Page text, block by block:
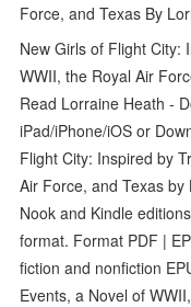
Force, and Texas By
New Girls of Flight City:
WWII, the Royal Air
Read Lorraine Heath -
iPad/iPhone/iOS or
Flight City: Inspired by
Air Force, and Texas
Nook and Kindle
format. Format PDF |
fiction and nonfiction
Events, a Novel of